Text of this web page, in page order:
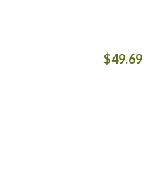
$49.69